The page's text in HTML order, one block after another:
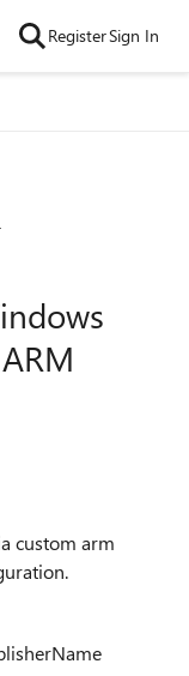
RegisterSign In
custom arm